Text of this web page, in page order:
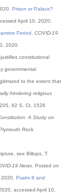
Prison or Palace?
April 10, 2020;
Period .COVID-19
2020.
constitutional
governmental
to the extent that
hindering religious
92 S. Ct. 1526
A Study on
Rock
see Billups, T.
19 News . Posted on
2020.Psalm 8 and
accessed April 10,